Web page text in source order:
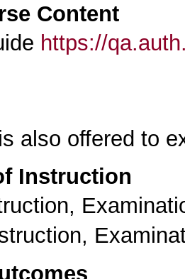
Content
https://
also offered to
Instruction